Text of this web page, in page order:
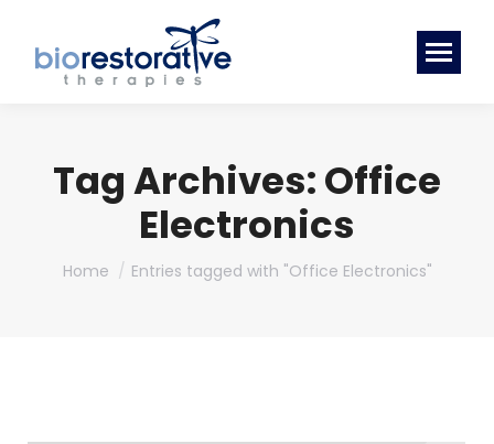
Tag Archives:Office
Electronics
You are here:
Home Entries tagged with "Office Electronics"